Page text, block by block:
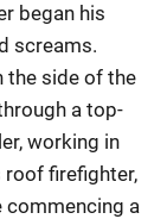
began his
screams.
the side of the
a top-
working in
roof firefighter,
commencing a